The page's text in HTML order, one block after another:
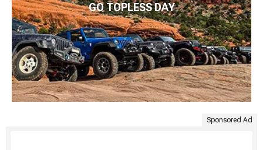
GO TOPLESS DAY
Sponsored Ad